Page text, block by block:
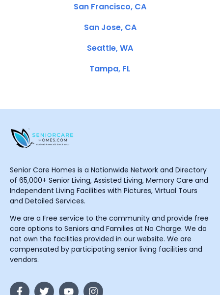
San Francisco, CA
San Jose, CA
Seattle, WA
Tampa, FL
Senior Care Homes is a Nationwide Network and Directory
of 65,000+ Senior Living, Assisted Living, Memory Care and
Independent Living Facilities with Pictures, Virtual Tours
and Detailed Services.
We are a Free service to the community and provide free
care options to Seniors and Families at No Charge. We do
not own the facilities provided in our website. We are
compensated by participating senior living facilities and
vendors.